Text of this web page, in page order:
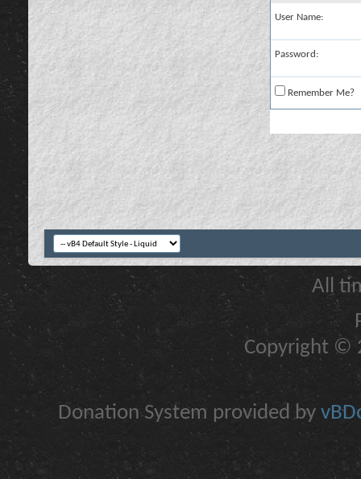
User Name:
Password:
Remember Me?
All
Copyright ©
Donation System provided by